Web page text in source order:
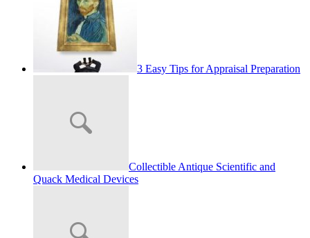
3 Easy Tips for Appraisal Preparation
Collectible Antique Scientific and
Quack Medical Devices